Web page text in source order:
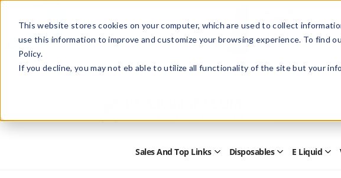
This website stores cookies on your computer, which are used to collect
use this information to improve and customize your browsing experience. To find
Policy.
If you decline, you may not eb able to utilize all functionality of the site but your
Create
HelpRetail StoreAdvertise with Us
Form
Sales And Top Links OpenDisposables OpenE Liquid